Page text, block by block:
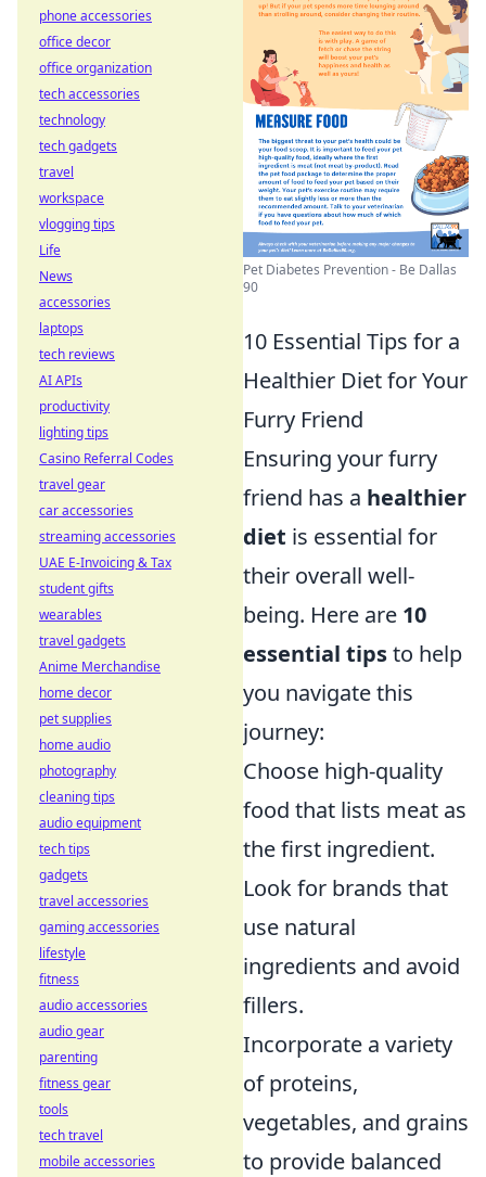
Pet Diabetes Prevention - Be Dallas
90
10 Essential Tips for a
Healthier Diet for Your
Furry Friend
Ensuring your furry
friend has a healthier
diet is essential for
their overall well-
being. Here are 10
essential tipsto help
you navigate this
journey:
Choose high-quality
food that lists meat as
the first ingredient.
Look for brands that
use natural
ingredients and avoid
fillers.
Incorporate a variety
of proteins,
vegetables, and grains
to provide balanced
phone accessories
office decor
office organization
tech accessories
technology
tech gadgets
travel
workspace
vlogging tips
Life
News
accessories
laptops
tech reviews
AI APIs
productivity
lighting tips
Casino Referral Codes
travel gear
car accessories
streaming accessories
UAE E-Invoicing & Tax
student gifts
wearables
travel gadgets
Anime Merchandise
home decor
pet supplies
home audio
photography
cleaning tips
audio equipment
tech tips
gadgets
travel accessories
gaming accessories
lifestyle
fitness
audio accessories
audio gear
parenting
fitness gear
tools
tech travel
mobile accessories